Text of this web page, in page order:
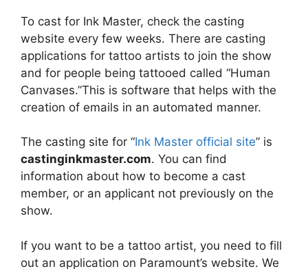
To cast for Ink Master, check the casting
website every few weeks. There are casting
applications for tattoo artists to join the show
and for people being tattooed called “Human
Canvases.”This is software that helps with the
creation of emails in an automated manner.
The casting site for “Ink Master official site” is
castinginkmaster.com. You can find
information about how to become a cast
member, or an applicant not previously on the
show.
If you want to be a tattoo artist, you need to fill
out an application on Paramount’s website. We